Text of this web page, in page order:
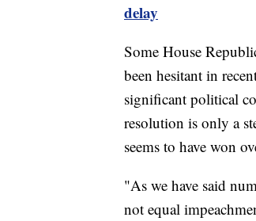
delay
Some House
been hesitant in
significant political
resolution is only a
seems to have won
"As we have said
not equal